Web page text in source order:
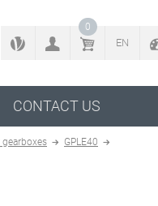
BACK TO CONFIGURATOR
0
EN
CONTACT US
gearboxes
GPLE40